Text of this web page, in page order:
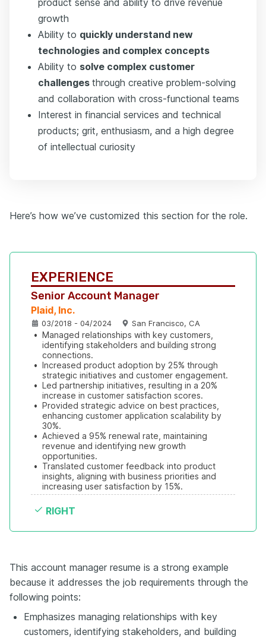
growth
Ability to quickly understand new
technologies and complex concepts
Ability to solve complex customer
challenges through creative problem-solving
and collaboration with cross-functional teams
Interest in financial services and technical
products; grit, enthusiasm, and a high degree
of intellectual curiosity
Here’s how we’ve customized this section for the role.
EXPERIENCE
Senior Account Manager
Plaid, Inc.
03/2018 - 04/2024 San Francisco, CA
• Managed relationships with key customers,
identifying stakeholders and building strong
connections.
• Increased product adoption by 25% through
strategic initiatives and customer engagement.
• Led partnership initiatives, resulting in a 20%
increase in customer satisfaction scores.
• Provided strategic advice on best practices,
enhancing customer application scalability by
30%.
• Achieved a 95% renewal rate, maintaining
revenue and identifying new growth
opportunities.
• Translated customer feedback into product
insights, aligning with business priorities and
increasing user satisfaction by 15%.
RIGHT
This account manager resume is a strong example
because it addresses the job requirements through the
following points:
Emphasizes managing relationships with key
customers, identifying stakeholders, and building